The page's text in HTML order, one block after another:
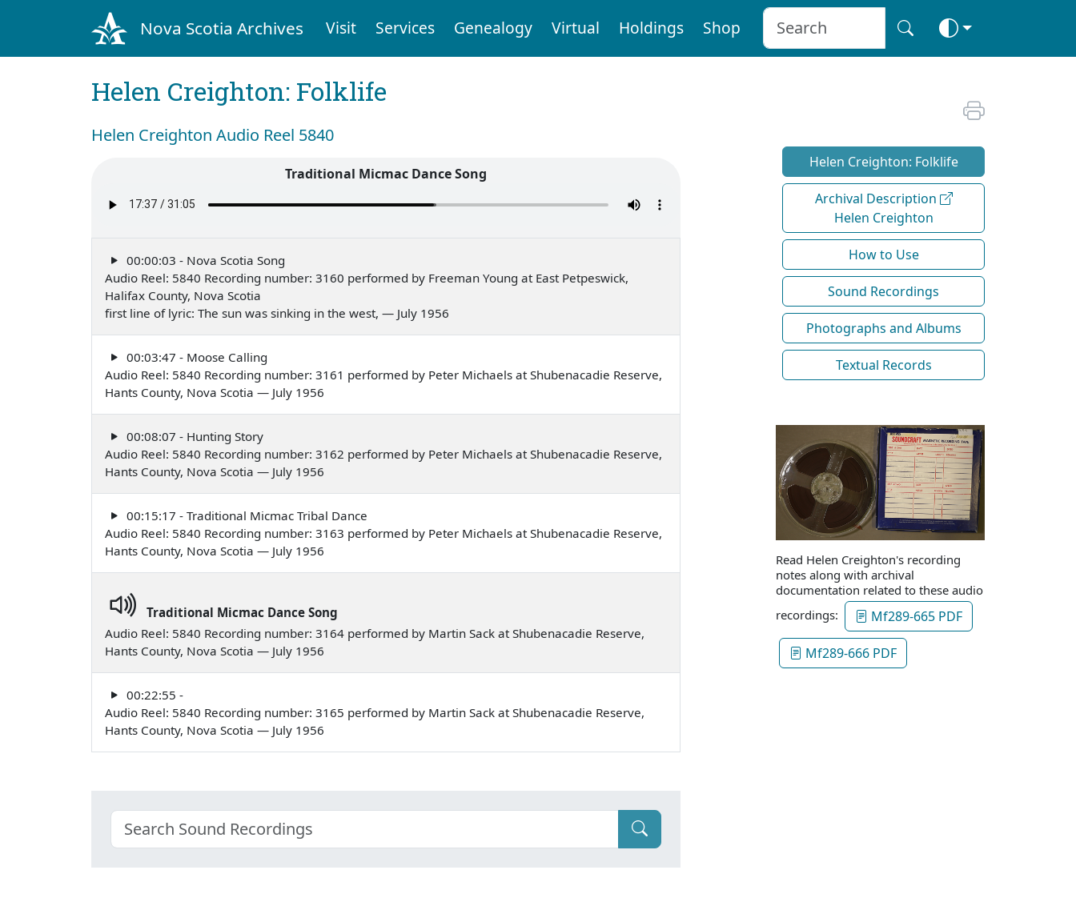
Nova Scotia Archives Visit Services Genealogy Virtual Holdings Shop
Helen Creighton: Folklife
Helen Creighton Audio Reel 5840
Traditional Micmac Dance Song
00:00:03 - Nova Scotia Song
Audio Reel: 5840 Recording number: 3160 performed by Freeman Young at East Petpeswick,
Halifax County, Nova Scotia
first line of lyric: The sun was sinking in the west, — July 1956
00:03:47 - Moose Calling
Audio Reel: 5840 Recording number: 3161 performed by Peter Michaels at Shubenacadie Reserve,
Hants County, Nova Scotia — July 1956
00:08:07 - Hunting Story
Audio Reel: 5840 Recording number: 3162 performed by Peter Michaels at Shubenacadie Reserve,
Hants County, Nova Scotia — July 1956
00:15:17 - Traditional Micmac Tribal Dance
Audio Reel: 5840 Recording number: 3163 performed by Peter Michaels at Shubenacadie Reserve,
Hants County, Nova Scotia — July 1956
Traditional Micmac Dance Song
Audio Reel: 5840 Recording number: 3164 performed by Martin Sack at Shubenacadie Reserve,
Hants County, Nova Scotia — July 1956
00:22:55 -
Audio Reel: 5840 Recording number: 3165 performed by Martin Sack at Shubenacadie Reserve,
Hants County, Nova Scotia — July 1956
Helen Creighton: Folklife
Archival Description
Helen Creighton
How to Use
Sound Recordings
Photographs and Albums
Textual Records
Read Helen Creighton's recording
notes along with archival
documentation related to these audio
recordings:
Mf289-665 PDF
Mf289-666 PDF